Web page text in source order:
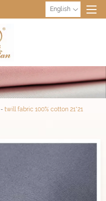
English
-twill fabric 100% cotton 21*21